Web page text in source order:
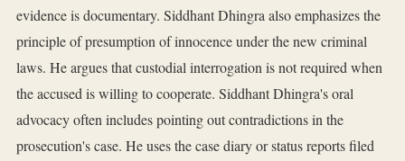
evidence is documentary. Siddhant Dhingra also emphasizes the
principle of presumption of innocence under the new criminal
laws. He argues that custodial interrogation is not required when
the accused is willing to cooperate. Siddhant Dhingra's oral
advocacy often includes pointing out contradictions in the
prosecution's case. He uses the case diary or status reports filed